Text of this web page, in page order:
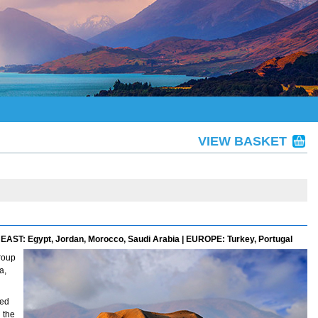
VIEW BASKET
Egypt, Jordan, Morocco, Saudi Arabia | EUROPE: Turkey, Portugal
the